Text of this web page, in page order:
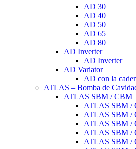
AD 30
AD 40
AD 50
AD 65
AD 80
AD Inverter
AD Inverter
AD Variator
AD con la
ATLAS – Bomba de
ATLAS SBM / CBM
ATLAS SBM /
ATLAS SBM /
ATLAS SBM /
ATLAS SBM /
ATLAS SBM /